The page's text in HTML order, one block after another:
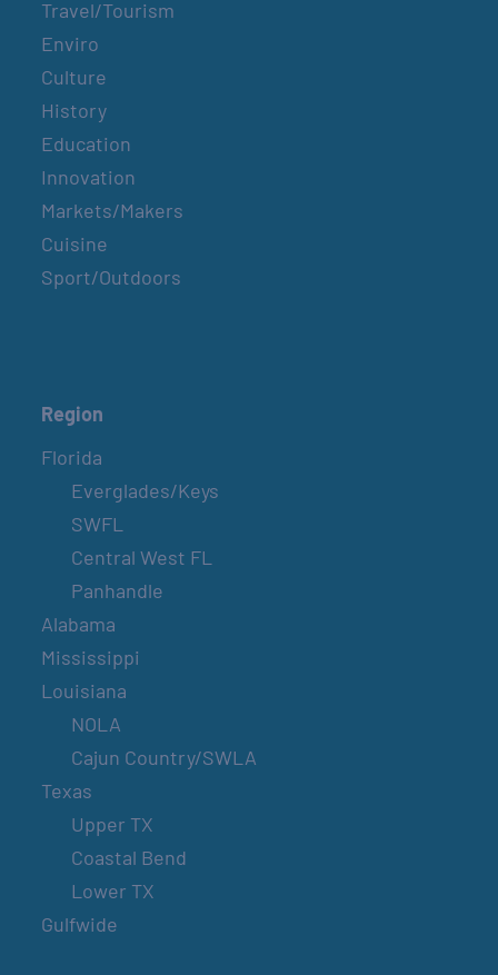
Travel/Tourism
Enviro
Culture
History
Education
Innovation
Markets/Makers
Cuisine
Sport/Outdoors
Region
Florida
Everglades/Keys
SWFL
Central West FL
Panhandle
Alabama
Mississippi
Louisiana
NOLA
Cajun Country/SWLA
Texas
Upper TX
Coastal Bend
Lower TX
Gulfwide